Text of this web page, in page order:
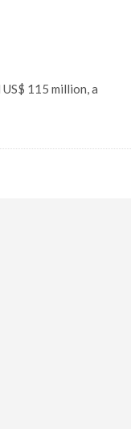
115 million, a